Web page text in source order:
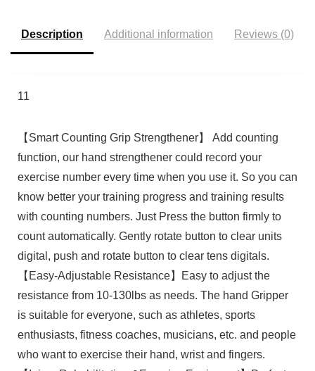
Description Additional information Reviews (0)
11
【Smart Counting Grip Strengthener】 Add counting
function, our hand strengthener could record your
exercise number every time when you use it. So you can
know better your training progress and training results
with counting numbers. Just Press the button firmly to
count automatically. Gently rotate button to clear units
digital, push and rotate button to clear tens digitals.
【Easy-Adjustable Resistance】Easy to adjust the
resistance from 10-130lbs as needs. The hand Gripper
is suitable for everyone, such as athletes, sports
enthusiasts, fitness coaches, musicians, etc. and people
who want to exercise their hand, wrist and fingers.